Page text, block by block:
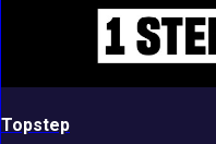
Topstep